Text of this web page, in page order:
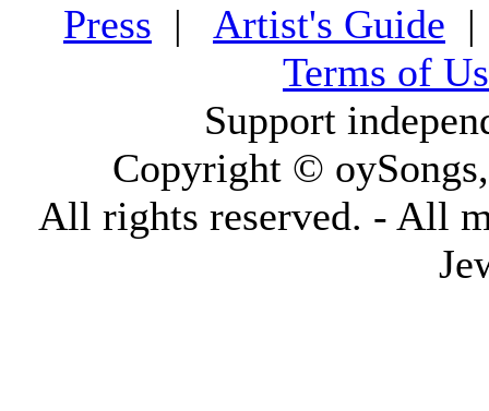
Press | Artist's Guide
Terms of
Support
Copyright ©
All rights reserved. - All